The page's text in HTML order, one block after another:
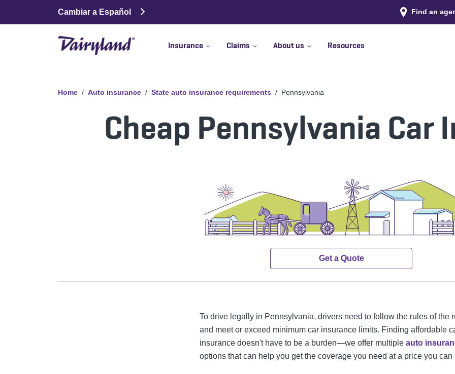
Cambiar a Español Find an
Insurance Claims About us Resources
Home Auto insurance State auto insurance requirements Pennsylvania
Cheap Pennsylvania Car
Get a Quote
To drive legally in Pennsylvania, drivers need to follow the rules of the
and meet or exceed minimum car insurance limits. Finding affordable
insurance doesn't have to be a burden—we offer multiple auto
options that can help you get the coverage you need at a price you can